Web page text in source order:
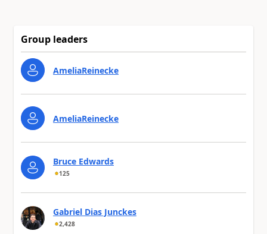
Group leaders
AmeliaReinecke
AmeliaReinecke
Bruce Edwards
125
Gabriel Dias Junckes
2,428